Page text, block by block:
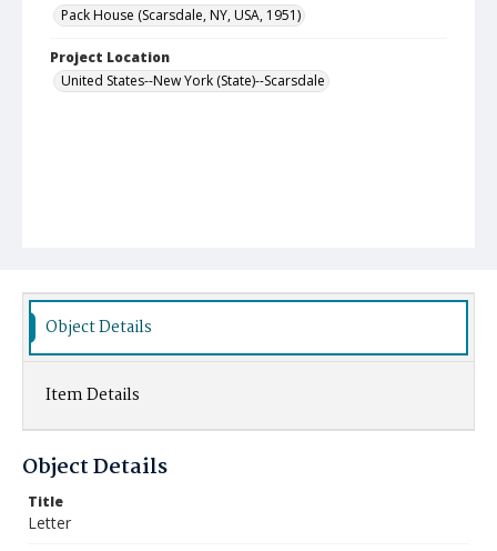
Pack House (Scarsdale, NY, USA, 1951)
Project Location
United States--New York (State)--Scarsdale
Object Details
Item Details
Object Details
Title
Letter